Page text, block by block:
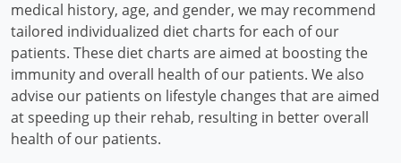
medical history, age, and gender, we may recommend
tailored individualized diet charts for each of our
patients. These diet charts are aimed at boosting the
immunity and overall health of our patients. We also
advise our patients on lifestyle changes that are aimed
at speeding up their rehab, resulting in better overall
health of our patients.